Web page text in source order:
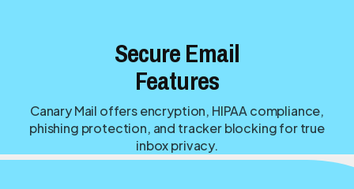
Secure Email
Features
Canary Mail offers encryption, HIPAA compliance,
phishing protection, and tracker blocking for true
inbox privacy.